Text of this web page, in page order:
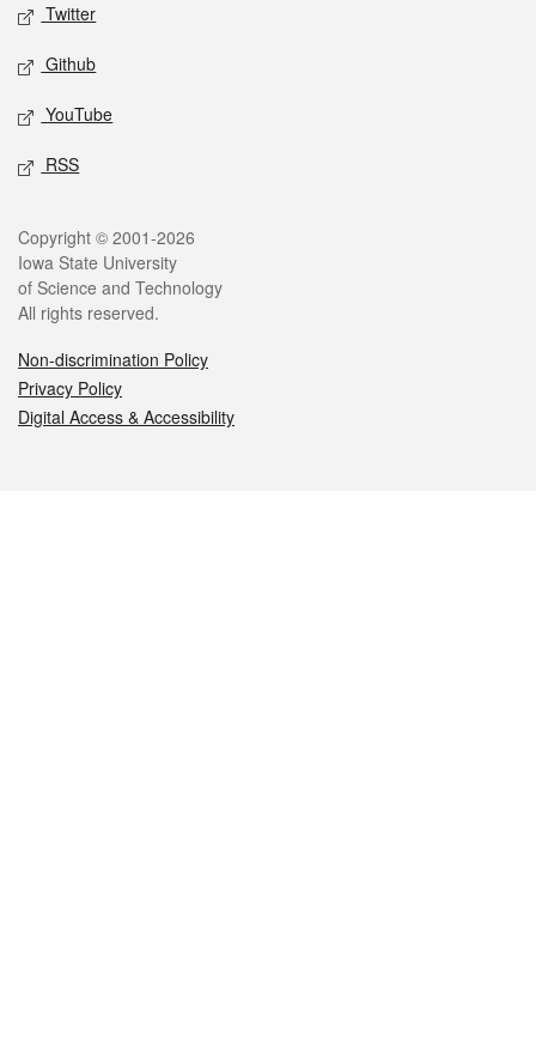
Twitter
Github
YouTube
RSS
Legal
Copyright © 2001-2026
Iowa State University
of Science and Technology
All rights reserved.
Non-discrimination Policy
Privacy Policy
Digital Access & Accessibility